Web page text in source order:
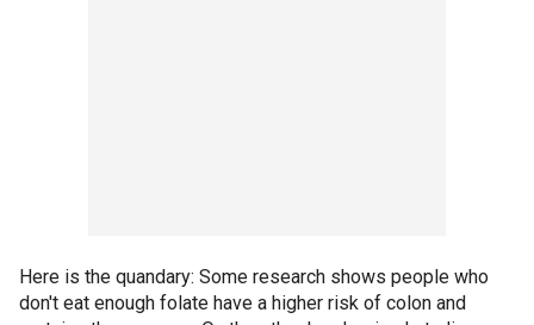
Here is the quandary: Some research shows people who
don't eat enough folate have a higher risk of colon and